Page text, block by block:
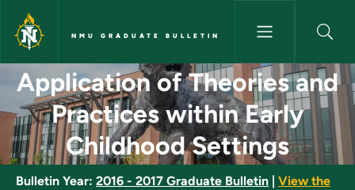
Skip to main content
NMU GRADUATE BULLETIN
Application of Theories and
Application of Theories and
Practices within Early
Childhood Settings
Bulletin Year: 2016 - 2017 Graduate Bulletin
View the